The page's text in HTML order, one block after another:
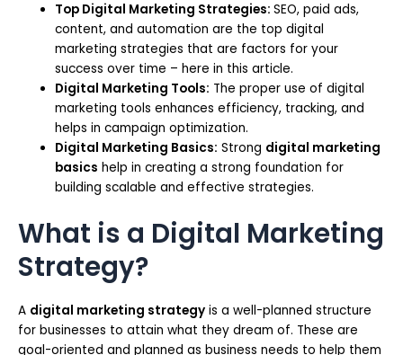
Top Digital Marketing Strategies:SEO, paid ads,
content, and automation are the top digital
marketing strategies that are factors for your
success over time – here in this article.
Digital Marketing Tools: The proper use of digital
marketing tools enhances efficiency, tracking, and
helps in campaign optimization.
Digital Marketing Basics: Strong digital marketing
basics help in creating a strong foundation for
building scalable and effective strategies.
What is a Digital Marketing
Strategy?
A digital marketing strategy is a well-planned structure
for businesses to attain what they dream of. These are
goal-oriented and planned as business needs to help them